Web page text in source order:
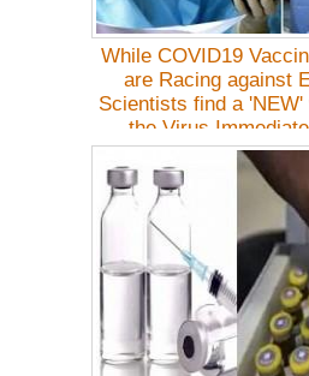
While COVID19
are Racing against
Scientists find a
the Virus